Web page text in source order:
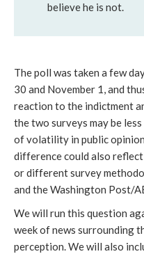
believe he is not.
The poll was taken a few
30 and November 1, and
reaction to the indictment
the two surveys may be
of volatility in public
difference could also
or different survey
and the Washington Post/
We will run this question
week of news surrounding
perception. We will also